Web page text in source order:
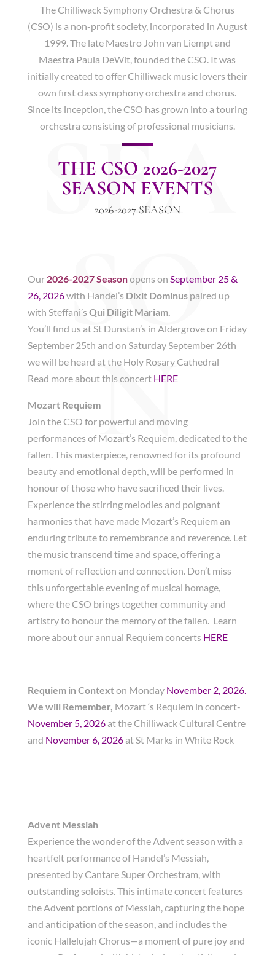
The Chilliwack Symphony Orchestra & Chorus
(CSO) is a non-profit society, incorporated in August
1999. The late Maestro John van Liempt and
Maestra Paula DeWit, founded the CSO. It was
initially created to offer Chilliwack music lovers their
own first class symphony orchestra and chorus.
Since its inception, the CSO has grown into a touring
orchestra consisting of professional musicians.
THE CSO 2026-2027
SEASON EVENTS
2026-2027 SEASON
SEA
SO
N
Our 2026-2027 Seasonopens on September 25 &
26, 2026with Handel’s Dixit Dominuspaired up
with Steffani’s Qui Diligit Mariam.
You’ll find us at St Dunstan’s in Aldergrove on Friday
September 25th and on Saturday September 26th
we will be heard at the Holy Rosary Cathedral
Read more about this concert HERE
Mozart Requiem
Join the CSO for powerful and moving
performances of Mozart’s Requiem, dedicated to the
fallen. This masterpiece, renowned for its profound
beauty and emotional depth, will be performed in
honour of those who have sacrificed their lives.
Experience the stirring melodies and poignant
harmonies that have made Mozart’s Requiem an
enduring tribute to remembrance and reverence. Let
the music transcend time and space, offering a
moment of reflection and connection. Don’t miss
this unforgettable evening of musical homage,
where the CSO brings together community and
artistry to honour the memory of the fallen. Learn
more about our annual Requiem concerts HERE
Requiem in Contexton Monday November 2, 2026.
We will Remember, Mozart ‘s Requiem in concert-
November 5, 2026at the Chilliwack Cultural Centre
and November 6, 2026at St Marks in White Rock
Advent Messiah
Experience the wonder of the Advent season with a
heartfelt performance of Handel’s Messiah,
presented by Cantare Super Orchestram, with
outstanding soloists. This intimate concert features
the Advent portions of Messiah, capturing the hope
and anticipation of the season, and includes the
iconic Hallelujah Chorus—a moment of pure joy and